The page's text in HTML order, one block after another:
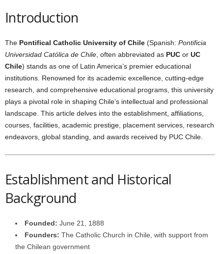
Introduction
The Pontifical Catholic University of Chile (Spanish: Pontificia
Universidad Católica de Chile , often abbreviated as PUC or UC
Chile) stands as one of Latin America’s premier educational
institutions. Renowned for its academic excellence, cutting-edge
research, and comprehensive educational programs, this university
plays a pivotal role in shaping Chile’s intellectual and professional
landscape. This article delves into the establishment, affiliations,
courses, facilities, academic prestige, placement services, research
endeavors, global standing, and awards received by PUC Chile.
Establishment and Historical
Background
Founded: June 21, 1888
Founders: The Catholic Church in Chile, with support from
the Chilean government